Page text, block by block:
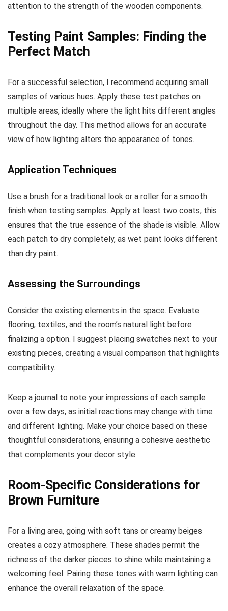
attention to the strength of the wooden components.
Testing Paint Samples: Finding the
Perfect Match
For a successful selection, I recommend acquiring small
samples of various hues. Apply these test patches on
multiple areas, ideally where the light hits different angles
throughout the day. This method allows for an accurate
view of how lighting alters the appearance of tones.
Application Techniques
Use a brush for a traditional look or a roller for a smooth
finish when testing samples. Apply at least two coats; this
ensures that the true essence of the shade is visible. Allow
each patch to dry completely, as wet paint looks different
than dry paint.
Assessing the Surroundings
Consider the existing elements in the space. Evaluate
flooring, textiles, and the room’s natural light before
finalizing a option. I suggest placing swatches next to your
existing pieces, creating a visual comparison that highlights
compatibility.
Keep a journal to note your impressions of each sample
over a few days, as initial reactions may change with time
and different lighting. Make your choice based on these
thoughtful considerations, ensuring a cohesive aesthetic
that complements your decor style.
Room-Specific Considerations for
Brown Furniture
For a living area, going with soft tans or creamy beiges
creates a cozy atmosphere. These shades permit the
richness of the darker pieces to shine while maintaining a
welcoming feel. Pairing these tones with warm lighting can
enhance the overall relaxation of the space.